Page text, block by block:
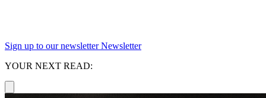
Sign up to our newsletter Newsletter
YOUR NEXT READ: